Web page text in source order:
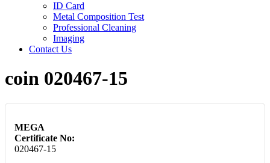
ID Card
Metal Composition Test
Professional Cleaning
Imaging
Contact Us
coin 020467-15
MEGA
Certificate No:
020467-15